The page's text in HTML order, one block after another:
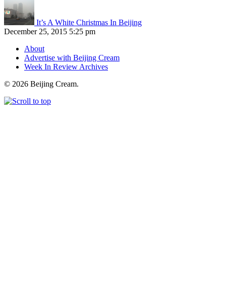
It’s A White Christmas In Beijing
December 25, 2015 5:25 pm
About
Advertise with Beijing Cream
Week In Review Archives
© 2026 Beijing Cream.